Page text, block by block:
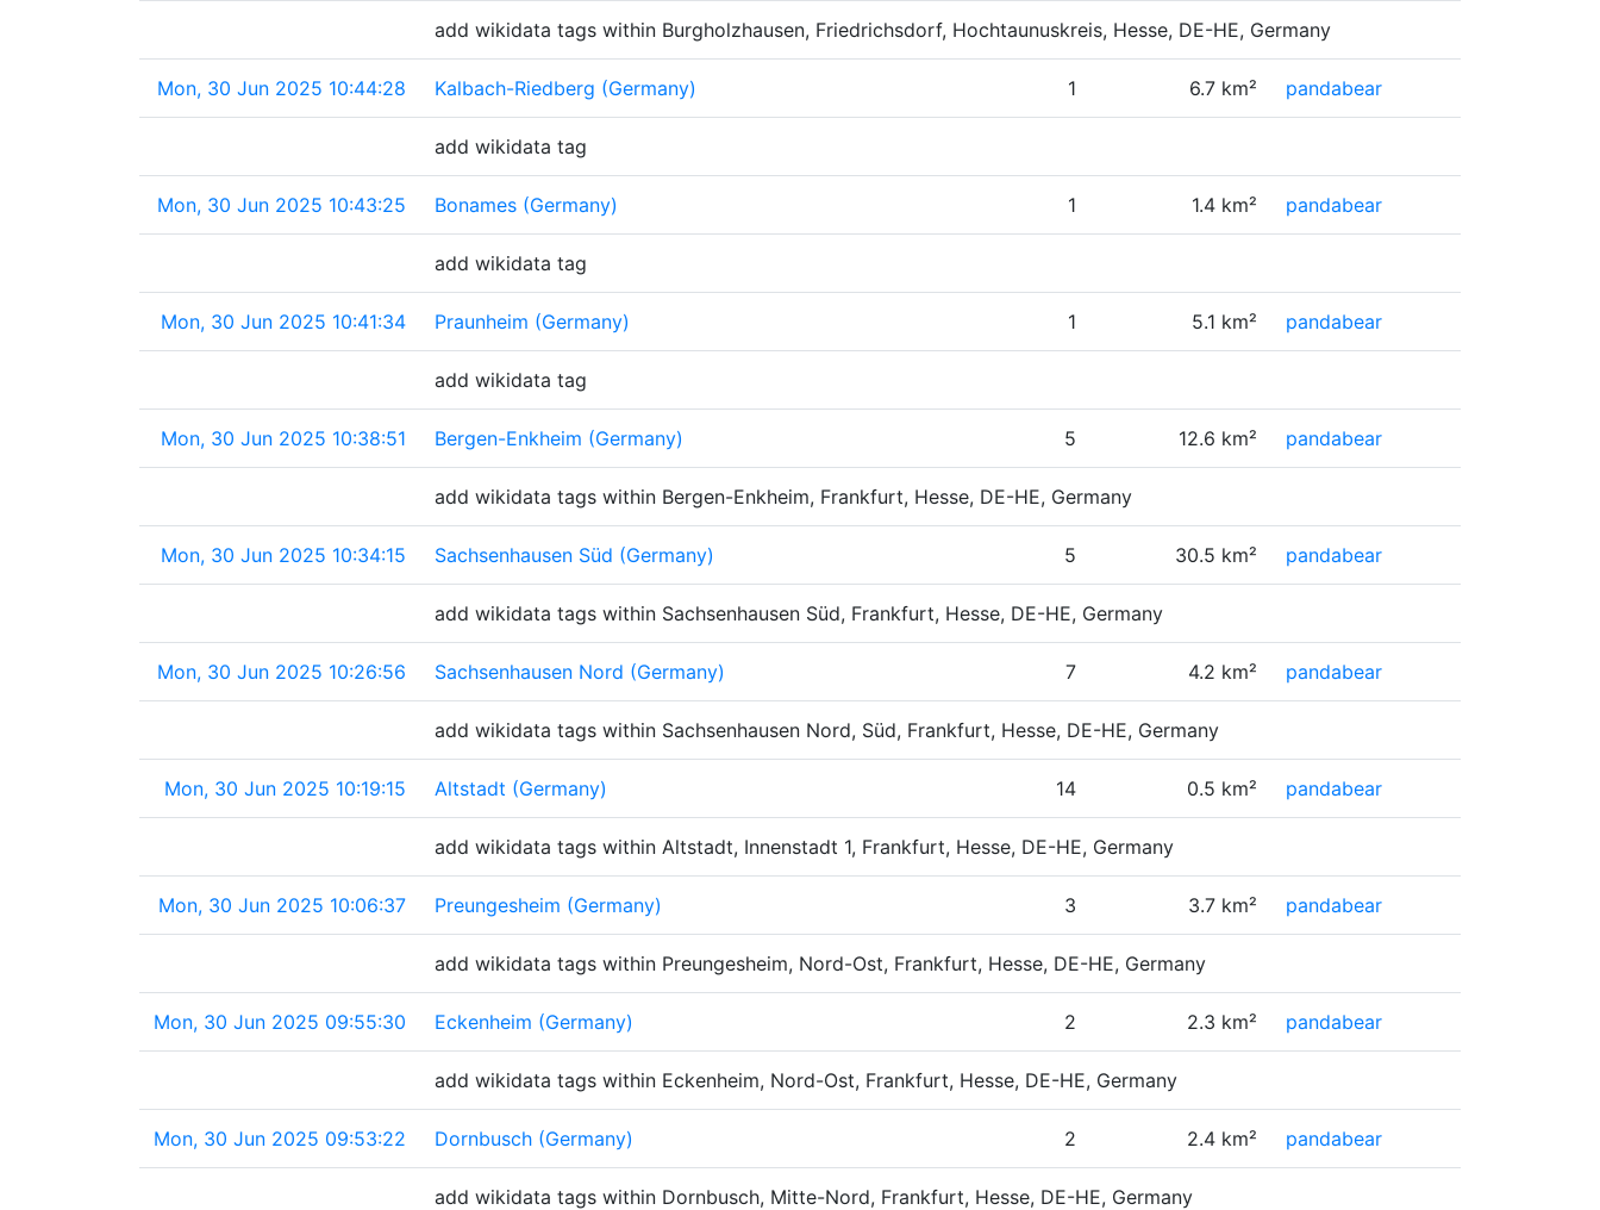
add wikidata tags within Burgholzhausen, Friedrichsdorf, Hochtaunuskreis, Hesse, DE-HE, Germany
Mon, 30 Jun 2025 10:44:28 Kalbach-Riedberg (Germany) 1 6.7 km² pandabear
add wikidata tag
Mon, 30 Jun 2025 10:43:25 Bonames (Germany) 1 1.4 km² pandabear
add wikidata tag
Mon, 30 Jun 2025 10:41:34 Praunheim (Germany) 1 5.1 km² pandabear
add wikidata tag
Mon, 30 Jun 2025 10:38:51 Bergen-Enkheim (Germany) 5 12.6 km² pandabear
add wikidata tags within Bergen-Enkheim, Frankfurt, Hesse, DE-HE, Germany
Mon, 30 Jun 2025 10:34:15 Sachsenhausen Süd (Germany) 5 30.5 km² pandabear
add wikidata tags within Sachsenhausen Süd, Frankfurt, Hesse, DE-HE, Germany
Mon, 30 Jun 2025 10:26:56 Sachsenhausen Nord (Germany) 7 4.2 km² pandabear
add wikidata tags within Sachsenhausen Nord, Süd, Frankfurt, Hesse, DE-HE, Germany
Mon, 30 Jun 2025 10:19:15 Altstadt (Germany) 14 0.5 km² pandabear
add wikidata tags within Altstadt, Innenstadt 1, Frankfurt, Hesse, DE-HE, Germany
Mon, 30 Jun 2025 10:06:37 Preungesheim (Germany) 3 3.7 km² pandabear
add wikidata tags within Preungesheim, Nord-Ost, Frankfurt, Hesse, DE-HE, Germany
Mon, 30 Jun 2025 09:55:30 Eckenheim (Germany) 2 2.3 km² pandabear
add wikidata tags within Eckenheim, Nord-Ost, Frankfurt, Hesse, DE-HE, Germany
Mon, 30 Jun 2025 09:53:22 Dornbusch (Germany) 2 2.4 km² pandabear
add wikidata tags within Dornbusch, Mitte-Nord, Frankfurt, Hesse, DE-HE, Germany